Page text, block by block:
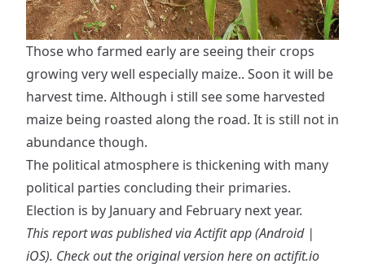
Those who farmed early are seeing their crops
growing very well especially maize.. Soon it will be
harvest time. Although i still see some harvested
maize being roasted along the road. It is still not in
abundance though.
The political atmosphere is thickening with many
political parties concluding their primaries.
Election is by January and February next year.
This report was published via Actifit app (Android|
iOS). Check out the original versionhere on actifit.io